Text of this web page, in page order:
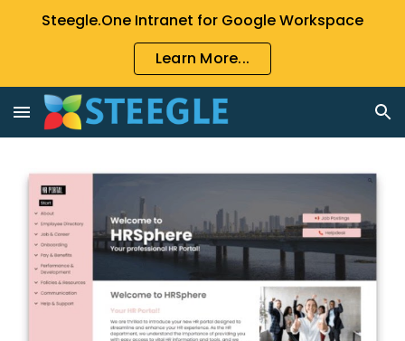
Skip to main content Skip to navigation
Steegle.One Intranet for Google Workspace
Learn More...